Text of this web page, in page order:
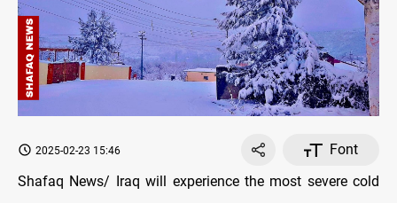
2025-02-23 15:46
Font
Shafaq News/ Iraq will experience the most severe cold